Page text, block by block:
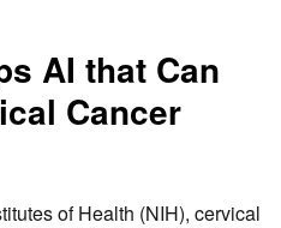
AI that Can
Cancer
of Health (NIH), cervical